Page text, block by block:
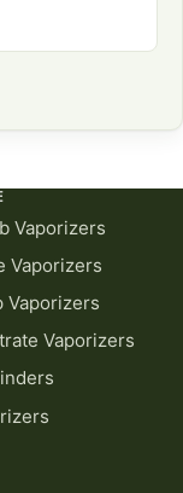
Vaporizers
Vaporizers
Vaporizers
Vaporizers